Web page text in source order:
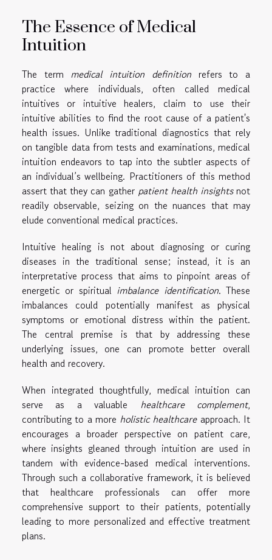
The Essence of Medical
Intuition
The term medical intuition definitionrefers to a
practice where individuals, often called medical
intuitives or intuitive healers, claim to use their
intuitive abilities to find the root cause of a patient's
health issues. Unlike traditional diagnostics that rely
on tangible data from tests and examinations, medical
intuition endeavors to tap into the subtler aspects of
an individual’s wellbeing. Practitioners of this method
assert that they can gather patient health insightsnot
readily observable, seizing on the nuances that may
elude conventional medical practices.
Intuitive healing is not about diagnosing or curing
diseases in the traditional sense; instead, it is an
interpretative process that aims to pinpoint areas of
energetic or spiritual imbalance identification. These
imbalances could potentially manifest as physical
symptoms or emotional distress within the patient.
The central premise is that by addressing these
underlying issues, one can promote better overall
health and recovery.
When integrated thoughtfully, medical intuition can
serve as a valuable healthcare complement,
contributing to a more holistic healthcareapproach. It
encourages a broader perspective on patient care,
where insights gleaned through intuition are used in
tandem with evidence-based medical interventions.
Through such a collaborative framework, it is believed
that healthcare professionals can offer more
comprehensive support to their patients, potentially
leading to more personalized and effective treatment
plans.